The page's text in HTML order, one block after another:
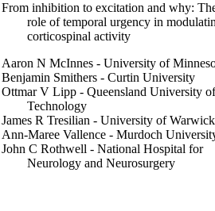
From inhibition to excitation and why:
role of temporal urgency in
corticospinal activity
Aaron N McInnes - University of
Benjamin Smithers - Curtin University
Ottmar V Lipp - Queensland University of
Technology
James R Tresilian - University of Warwick
Ann-Maree Vallence - Murdoch
John C Rothwell - National Hospital for
Neurology and Neurosurgery